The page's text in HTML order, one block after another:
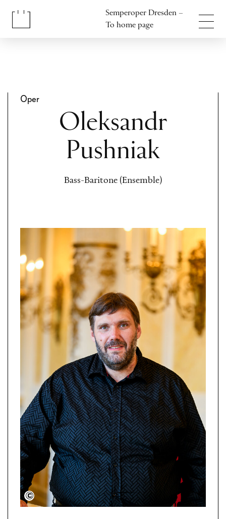
Semperoper Dresden –
To home page
Oper
Oleksandr
Pushniak
Bass-Baritone (Ensemble)
Semperoper Dresden/Sebastian Hoppe